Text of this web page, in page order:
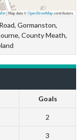
|Map data ©OpenStreetMapcontributors
Gormanston,
County Meath,
Goals
2
3